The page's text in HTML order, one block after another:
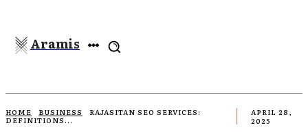
Aramis
HOME BUSINESS
RAJASITAN SEO SERVICES:
DEFINITIONS...
APRIL 28,
2025